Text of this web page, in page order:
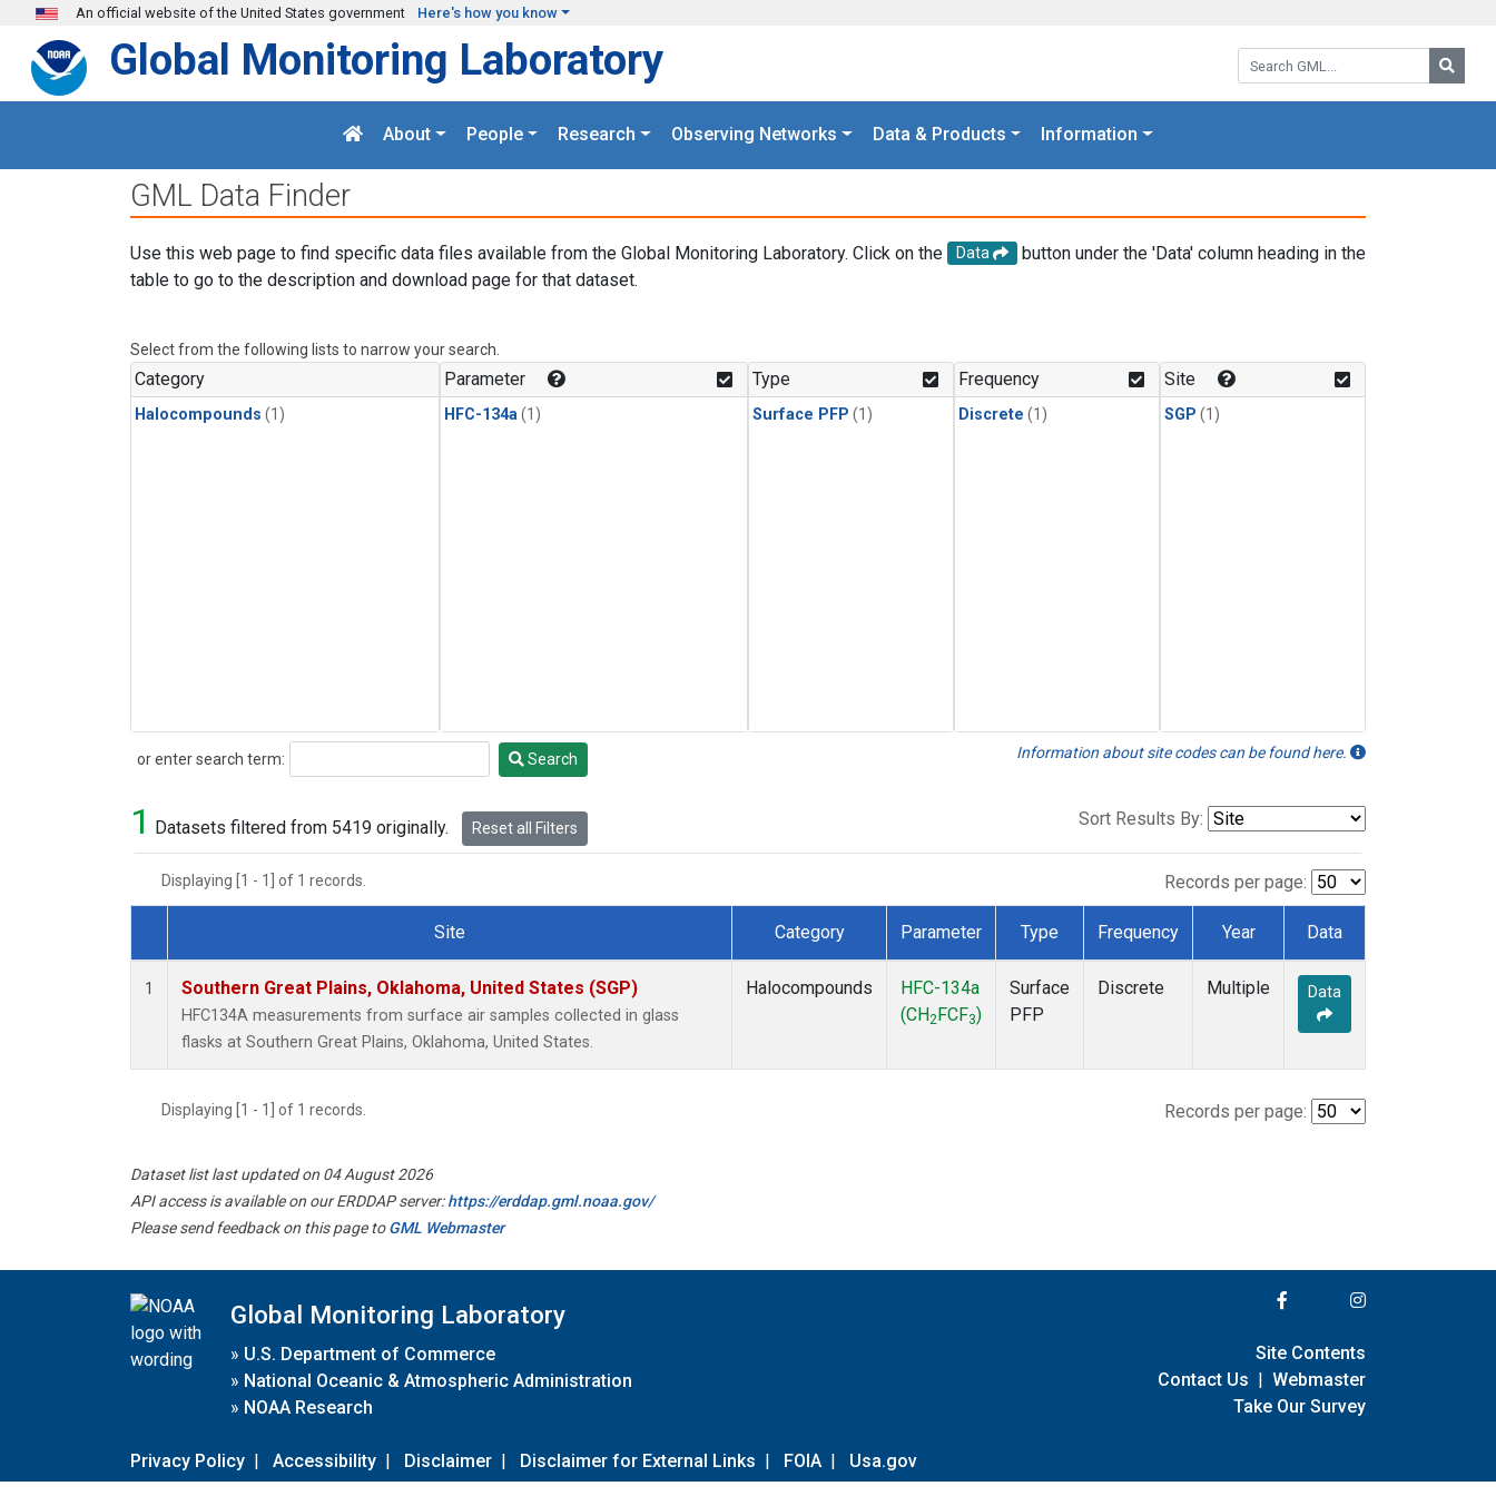
Skip to main content
An official website of the United States government Here's how you know
Search GML:
Global Monitoring Laboratory
About People Research Observing Networks Data & Products Information
GML Data Finder
Use this web page to find specific data files available from the Global Monitoring Laboratory. Click on the Data
button under the 'Data' column heading in the
table to go to the description and download page for that dataset.
Select from the following lists to narrow your search.
Category
Halocompounds (1)
Parameter
HFC-134a (1)
Type
Surface PFP (1)
Frequency
Discrete (1)
Site
SGP (1)
or enter search term:
Search Search Information about site codes can be found here.
1 Datasets filtered from 5419 originally. Reset all Filters Sort Results By:
Displaying [1 - 1] of 1 records. Records per page:
Dataset Number
Site Category Parameter Type Frequency Year Data
1 Southern Great Plains, Oklahoma, United States (SGP)
HFC134A measurements from surface air samples collected in glass
flasks at Southern Great Plains, Oklahoma, United States.
Halocompounds
HFC-134a
(CH2 FCF3)
Surface
PFP
Discrete Multiple Data
Displaying [1 - 1] of 1 records. Records per page:
Dataset list last updated on 04 August 2026
API access is available on our ERDDAP server:https://erddap.gml.noaa.gov/
Please send feedback on this page toGML Webmaster
Global Monitoring Laboratory
» U.S. Department of Commerce
» National Oceanic & Atmospheric Administration
» NOAA Research
Privacy Policy | Accessibility | Disclaimer | Disclaimer for External Links | FOIA | Usa.gov
Site Contents
Contact Us | Webmaster
Take Our Survey